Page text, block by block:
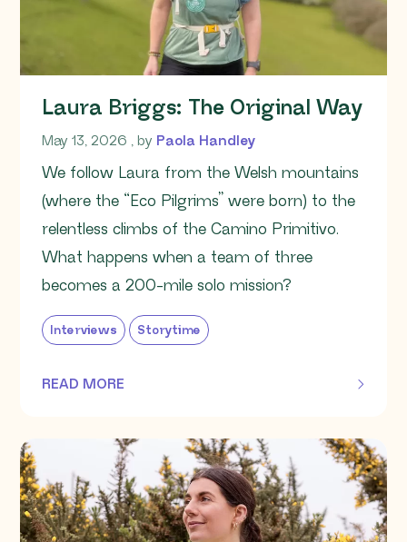
Laura Briggs: The Original Way
May 13, 2026 May 13, 2026
, by Paola Handley
We follow Laura from the Welsh mountains
(where the “Eco Pilgrims” were born) to the
relentless climbs of the Camino Primitivo.
What happens when a team of three
becomes a 200-mile solo mission?
Interviews Storytime
READ MORE
OF THIS ARTICLE